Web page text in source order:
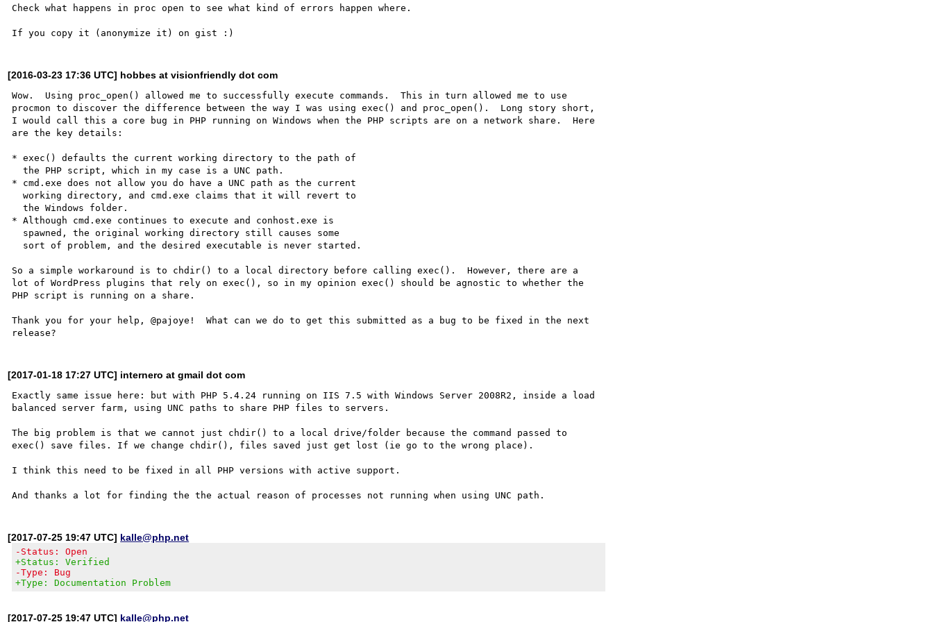
Check what happens in proc open to see what kind of errors happen where.
[2016-03-23 17:36 UTC] hobbes at visionfriendly dot com
Wow.  Using proc_open() allowed me to successfully execute commands.  This in turn allowed me to use
procmon to discover the difference between the way I was using exec() and proc_open().  Long story short,
I would call this a core bug in PHP running on Windows when the PHP scripts are on a network share.  Here
are the key details:
* exec() defaults the current working directory to the path of
  the PHP script, which in my case is a UNC path.
* cmd.exe does not allow you do have a UNC path as the current
  working directory, and cmd.exe claims that it will revert to
  the Windows folder.
* Although cmd.exe continues to execute and conhost.exe is
So a simple workaround is to chdir() to a local directory before calling exec().  However, there are a
lot of WordPress plugins that rely on exec(), so in my opinion exec() should be agnostic to whether the
PHP script is running on a share.
Thank you for your help, @pajoye!  What can we do to get this submitted as a bug to be fixed in the next
[2017-01-18 17:27 UTC] internero at gmail dot com
Exactly same issue here: but with PHP 5.4.24 running on IIS 7.5 with Windows Server 2008R2, inside a load
balanced server farm, using UNC paths to share PHP files to servers.
The big problem is that we cannot just chdir() to a local drive/folder because the command passed to
exec() save files. If we change chdir(), files saved just get lost (ie go to the wrong place).
I think this need to be fixed in all PHP versions with active support.
[2017-07-25 19:47 UTC] kalle@php.net
-Status: Open
+Status: Verified
-Type: Bug
+Type: Documentation Problem
[2017-07-25 19:47 UTC] kalle@php.net